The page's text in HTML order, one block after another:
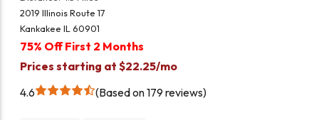
2019 Illinois Route 17
Kankakee IL 60901
75% Off First 2 Months
Prices starting at $22.25/mo
4.6
Based on 179 reviews